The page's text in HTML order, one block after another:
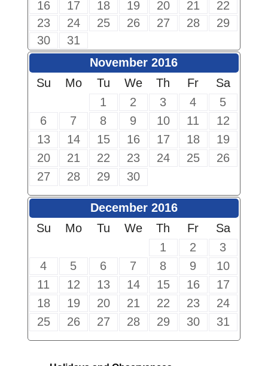
16
17 18 19 20 21
22
23
24 25 26 27 28
29
30
31
November 2016
Su
Mo Tu We Th Fr
Sa
1
2 3 4
5
6
7 8 9 10 11
12
13
14 15 16 17 18
19
20
21 22 23 24 25
26
27
28 29 30
December 2016
Su
Mo Tu We Th Fr
Sa
1
2
3
4
5 6 7 8 9
10
11
12 13 14 15 16
17
18
19 20 21 22 23
24
25
26 27 28 29 30 31